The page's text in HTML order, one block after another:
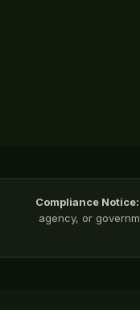
Compliance Notice:
agency, or